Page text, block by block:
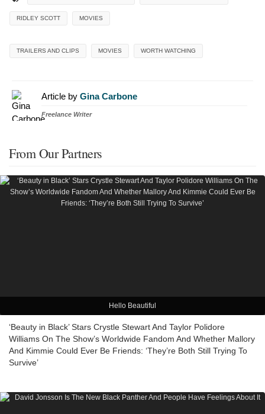
RIDLEY SCOTT MOVIES
TRAILERS AND CLIPS MOVIES WORTH WATCHING
Article by Gina Carbone
Freelance Writer
From Our Partners
Hello Beautiful
‘Beauty in Black’ Stars Crystle Stewart And Taylor Polidore
Williams On The Show’s Worldwide Fandom And Whether Mallory
And Kimmie Could Ever Be Friends: ‘They’re Both Still Trying To
Survive’